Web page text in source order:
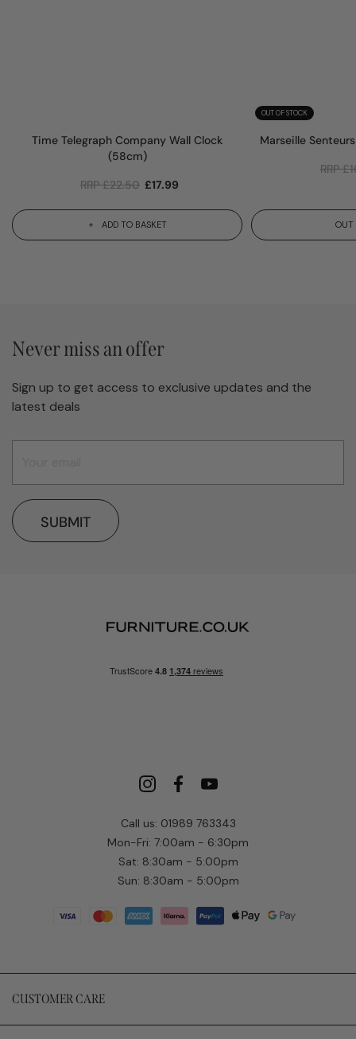
Time Telegraph Company Wall Clock
(58cm)
RRP£22.50 £17.99
ADD TO BASKET
OUT OF STOCK
Marseille
RRP£
OUT
Call us: 01989 763343
Mon-Fri: 7:00am - 6:30pm
Sat: 8:30am - 5:00pm
Sun: 8:30am - 5:00pm
CUSTOMER CARE
Never miss an offer
Sign up to get access to exclusive updates and the
latest deals
SUBMIT